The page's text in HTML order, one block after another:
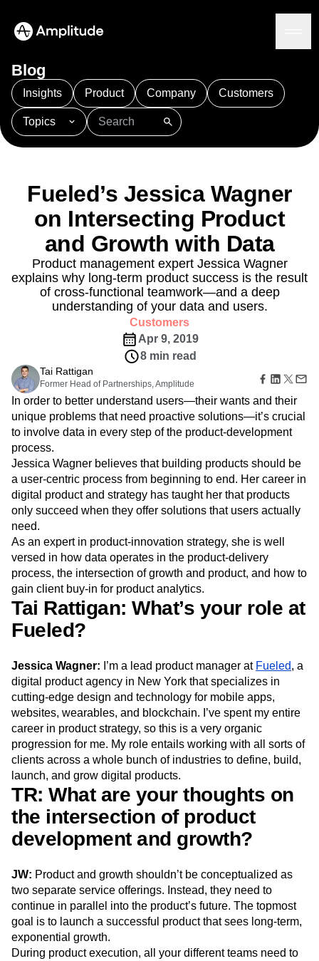
Platform
AI Agents
Amplitude MCP
Agent Analytics
Early Access Program
Insights
Product Analytics
Marketing Analytics
Session Replay
Guides and Surveys
Feature Experimentation
Web Experimentation
Feature Management
Activation
Data Governance
Integrations
Security & Privacy
Solutions
Industry
Financial Services
B2B
Media
Retention
Monetization
Team
Product
Data
Engineering
Marketing
Executive
Size
Startups
Enterprise
Resources
Learn
Blog
Resource Library
Connect
Community
Events
Customers
Partners
Support & Services
Customer Help Center
Developer Hub
Academy & Training
Customer Success
Product Updates
Tools
Benchmarks
Prompt Library
Templates
Tracking Guides
Maturity Model
Event Taxonomy Generator
Pricing
Sign Up
Blog
Insights Product Company Customers
Topics
101 AI APJ Acquisition
Adobe Analytics
Amplitude Activation
Amplitude Agent Analytics
Amplitude Analytics
Amplitude Audiences
Amplitude Community
Amplitude Feature Experimentation
Amplitude Full Platform
Amplitude Guides and Surveys
Amplitude Heatmaps
Amplitude Made Easy
Amplitude Session Replay
Amplitude Web Experimentation
Amplitude on Amplitude
Analytics
Behavioral Analytics
Benchmarks
Cohort Analysis
Conversion
Customer Experience
Customer Lifetime Value
Customer Support
DEI
Data
Data Governance
Digital Experience Maturity
Digital Native
Digital Transformer
EMEA
Ecommerce
Employee Resource Group
Engagement
Engineering
Event Tracking
Experimentation
Feature Adoption
Google Analytics
Growth
Healthcare
How I Amplitude
Implementation Integration
Kimi
LATAM
LLM Life at Amplitude
MCP
Machine Learning
Marketing Analytics
Media and Entertainment
Metrics
Modern Data Series
Open-Weight AI Models
Partnerships
Personalization
Pioneer Awards
Privacy
Product 50
Product Analytics
Product Design
Product Management
Product Releases
Product Strategy
Product-Led Growth
Recap
Retention
Revenue Startup
Tech Stack
The Ampys
Warehouse-native Amplitude
Fueled’s Jessica Wagner
on Intersecting Product
and Growth with Data
Product management expert Jessica Wagner
explains why long-term product success is the result
of cross-functional teamwork—and a deep
understanding of your data and users.
Customers
Apr 9, 2019
8 min read
Tai Rattigan
Former Head of Partnerships, Amplitude
In order to better understand users—their wants and their
unique problems that need proactive solutions—it’s crucial
to involve data in every step of the product-development
process.
Jessica Wagner believes that building products should be
a user-centric process from beginning to end. Her career in
digital product and strategy has taught her that products
only succeed when they offer solutions that users actually
need.
As an expert in product-innovation strategy, she is well
versed in how data operates in the product-delivery
process, the intersection of growth and product, and how to
gain client buy-in for product analytics.
Tai Rattigan: What’s your role at
Fueled?
Jessica Wagner: I’m a lead product manager at Fueled, a
digital product agency in New York that specializes in
cutting-edge design and technology for mobile apps,
websites, wearables, and blockchain. I’ve spent my entire
career in product strategy, so this is a very organic
progression for me. My role entails working with all sorts of
clients across a whole bunch of industries to define, build,
launch, and grow digital products.
TR: What are your thoughts on
the intersection of product
development and growth?
JW: Product and growth shouldn’t be conceptualized as
two separate service offerings. Instead, they need to
continue in parallel into the product’s future. The topmost
goal is to launch a successful product that sees long-term,
exponential growth.
During product execution, all your different teams need to